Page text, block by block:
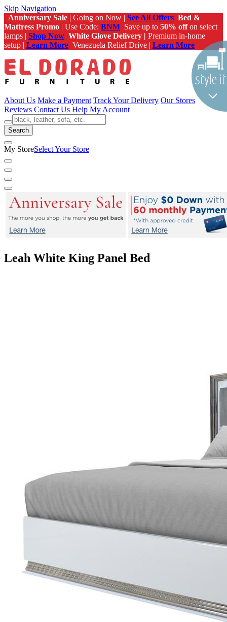
Skip Navigation
Anniversary Sale | Going on Now | See All Offers Bed &
Mattress Promo | Use Code: BNM Save up to 50% offon select
lamps | Shop Now White Glove Delivery | Premium in-home
setup | Learn More Venezuela Relief Drive | Learn More
About Us Make a Payment Track Your Delivery Our Stores
Reviews Contact Us Help My Account
Search
My StoreSelect Your Store
Leah White King Panel Bed